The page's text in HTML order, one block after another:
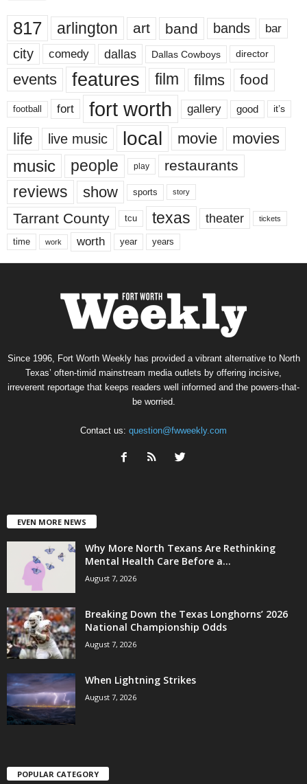
817 arlington art band bands bar
city comedy dallas Dallas Cowboys director
events features film films food
football fort fort worth gallery good it’s
life live music local movie movies
music people play restaurants
reviews show sports story
Tarrant County tcu texas theater tickets
time work worth year years
Since 1996, Fort Worth Weekly has provided a vibrant alternative to North
Texas’ often-timid mainstream media outlets by offering incisive,
irreverent reportage that keeps readers well informed and the powers-that-
be worried.
Contact us: question@fwweekly.com
EVEN MORE NEWS
Why More North Texans Are Rethinking
Mental Health Care Before a...
August 7, 2026
Breaking Down the Texas Longhorns’ 2026
National Championship Odds
August 7, 2026
When Lightning Strikes
August 7, 2026
POPULAR CATEGORY